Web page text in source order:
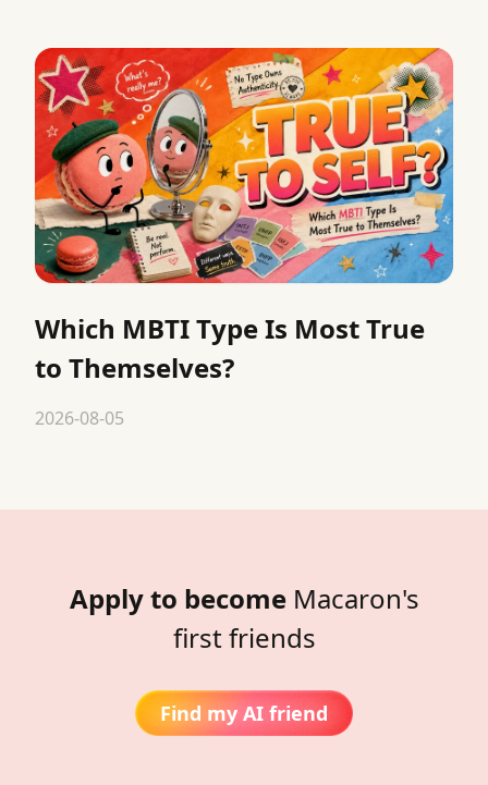
Which MBTI Type Is Most True
to Themselves?
2026-08-05
Apply to become Macaron's
first friends
Find my AI friend